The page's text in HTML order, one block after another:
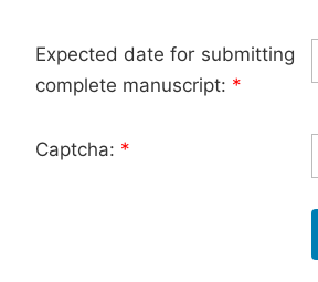
Expected date for submitting
complete manuscript: *
Captcha: *